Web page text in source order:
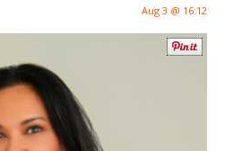
Aug 3 @ 16:12